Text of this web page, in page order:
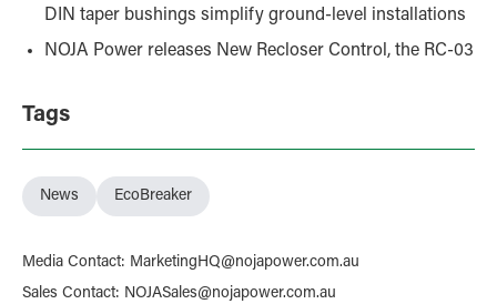
DIN taper bushings simplify ground-level installations
NOJA Power releases New Recloser Control, the RC-03
Tags
News EcoBreaker
Media Contact: MarketingHQ@nojapower.com.au
Sales Contact: NOJASales@nojapower.com.au